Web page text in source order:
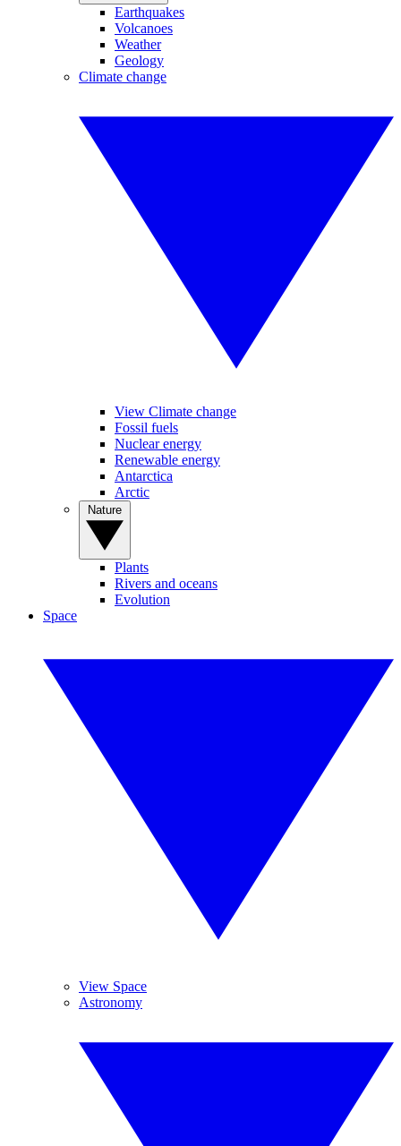
Earthquakes
Volcanoes
Weather
Geology
Climate change
View Climate change
Fossil fuels
Nuclear energy
Renewable energy
Antarctica
Arctic
Plants
Rivers and oceans
Evolution
Space
View Space
Astronomy